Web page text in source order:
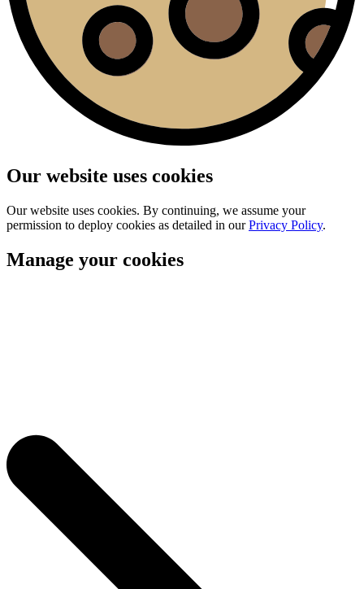
Our website uses cookies
Our website uses cookies. By continuing, we assume your
permission to deploy cookies as detailed in ourPrivacy Policy.
Manage your cookies